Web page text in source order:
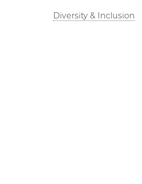
Diversity & Inclusion